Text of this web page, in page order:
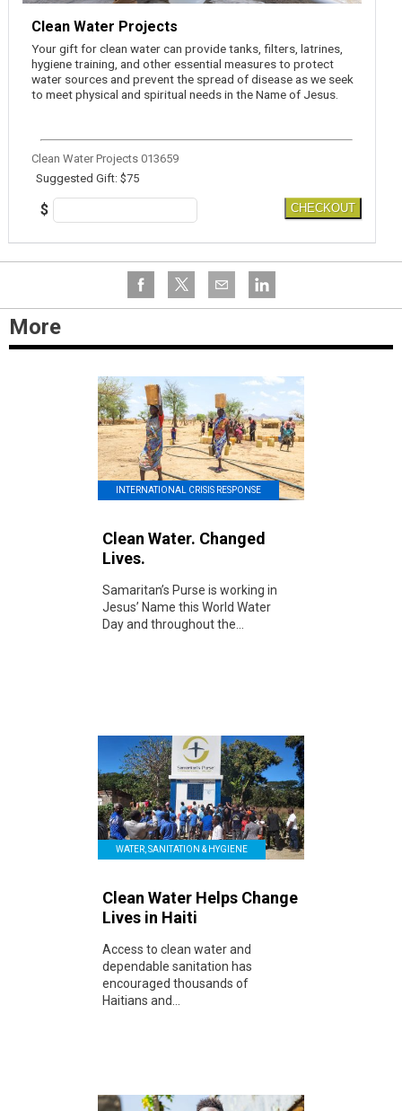
Clean Water Projects
Your gift for clean water can provide tanks, filters, latrines,
hygiene training, and other essential measures to protect
water sources and prevent the spread of disease as we seek
to meet physical and spiritual needs in the Name of Jesus.
Clean Water Projects 013659
Suggested Gift: $75
$ CHECKOUT
More
INTERNATIONAL CRISIS RESPONSE
Clean Water. Changed
Lives.
Samaritan’s Purse is working in
Jesus’ Name this World Water
Day and throughout the...
WATER, SANITATION & HYGIENE
Clean Water Helps Change
Lives in Haiti
Access to clean water and
dependable sanitation has
encouraged thousands of
Haitians and...